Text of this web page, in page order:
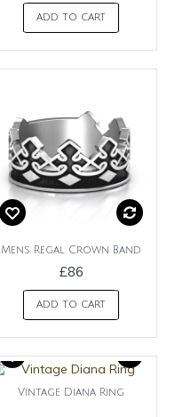
ADD TO CART
Mens Regal Crown Band
£86
ADD TO CART
Vintage Diana Ring